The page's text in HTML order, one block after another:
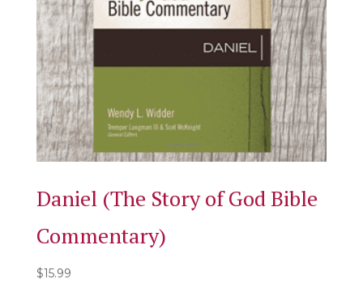
Daniel (The Story of God Bible
Commentary)
$15.99